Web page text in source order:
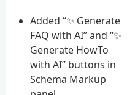
Added “✨ Generate
FAQ with AI” and “✨
Generate HowTo
with AI” buttons in
Schema Markup